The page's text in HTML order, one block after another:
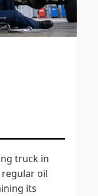
truck in
oil
its